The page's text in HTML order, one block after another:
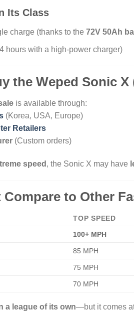
Its Class
charge (thanks to the 72V 50Ah
hours with a high-power charger)
the Weped Sonic
is available through:
(Korea, USA, Europe)
Retailers
(Custom orders)
speed , the Sonic X may have
Compare to Other
TOP SPEED
100+ MPH
85 MPH
75 MPH
70 MPH
a league of its own—but it comes